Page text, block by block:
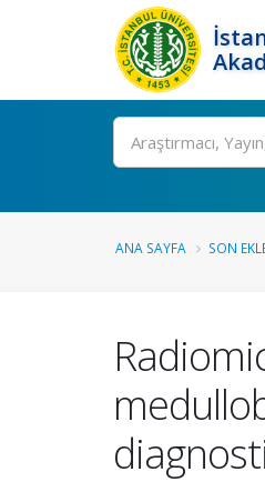
Ara
ANA SAYFA SON